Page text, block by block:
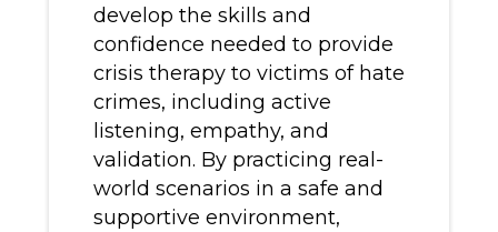
develop the skills and
confidence needed to provide
crisis therapy to victims of hate
crimes, including active
listening, empathy, and
validation. By practicing real-
world scenarios in a safe and
supportive environment,